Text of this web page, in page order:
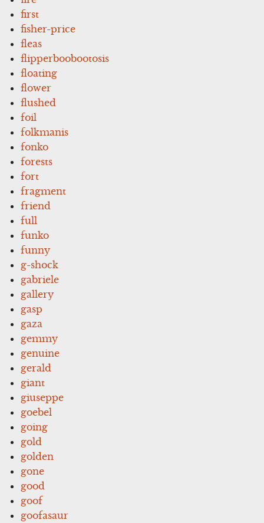
first
fisher-price
fleas
flipperboobootosis
floating
flower
flushed
foil
folkmanis
fonko
forests
fort
fragment
friend
full
funko
funny
g-shock
gabriele
gallery
gasp
gaza
gemmy
genuine
gerald
giant
giuseppe
goebel
going
gold
golden
gone
good
goof
goofasaur